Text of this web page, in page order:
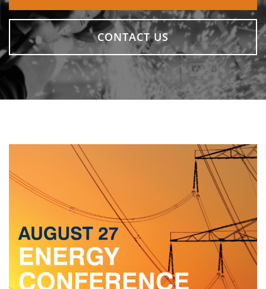
CONTACT US